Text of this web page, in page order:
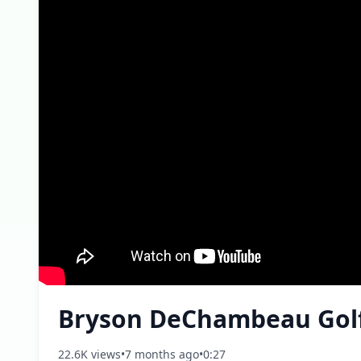
Bryson DeChambeau
22.6K views•7 months ago•0:27